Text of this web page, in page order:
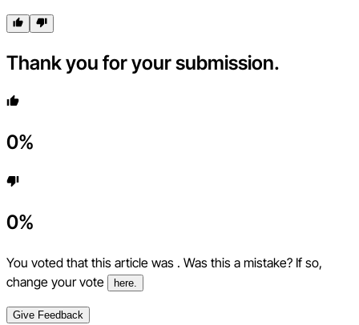
Thank you for your submission.
0%
0%
You voted that this article was . Was this a mistake? If so,
change your vote
here.
Give Feedback